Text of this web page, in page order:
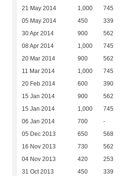
21 May 2014 1,000 745
05 May 2014 450 339
30 Apr 2014 900 562
08 Apr 2014 1,000 745
20 Mar 2014 900 562
11 Mar 2014 1,000 745
20 Feb 2014 600 390
15 Jan 2014 900 562
15 Jan 2014 1,000 745
06 Jan 2014 700 -
05 Dec 2013 650 568
16 Nov 2013 730 562
04 Nov 2013 420 253
31 Oct 2013 450 339